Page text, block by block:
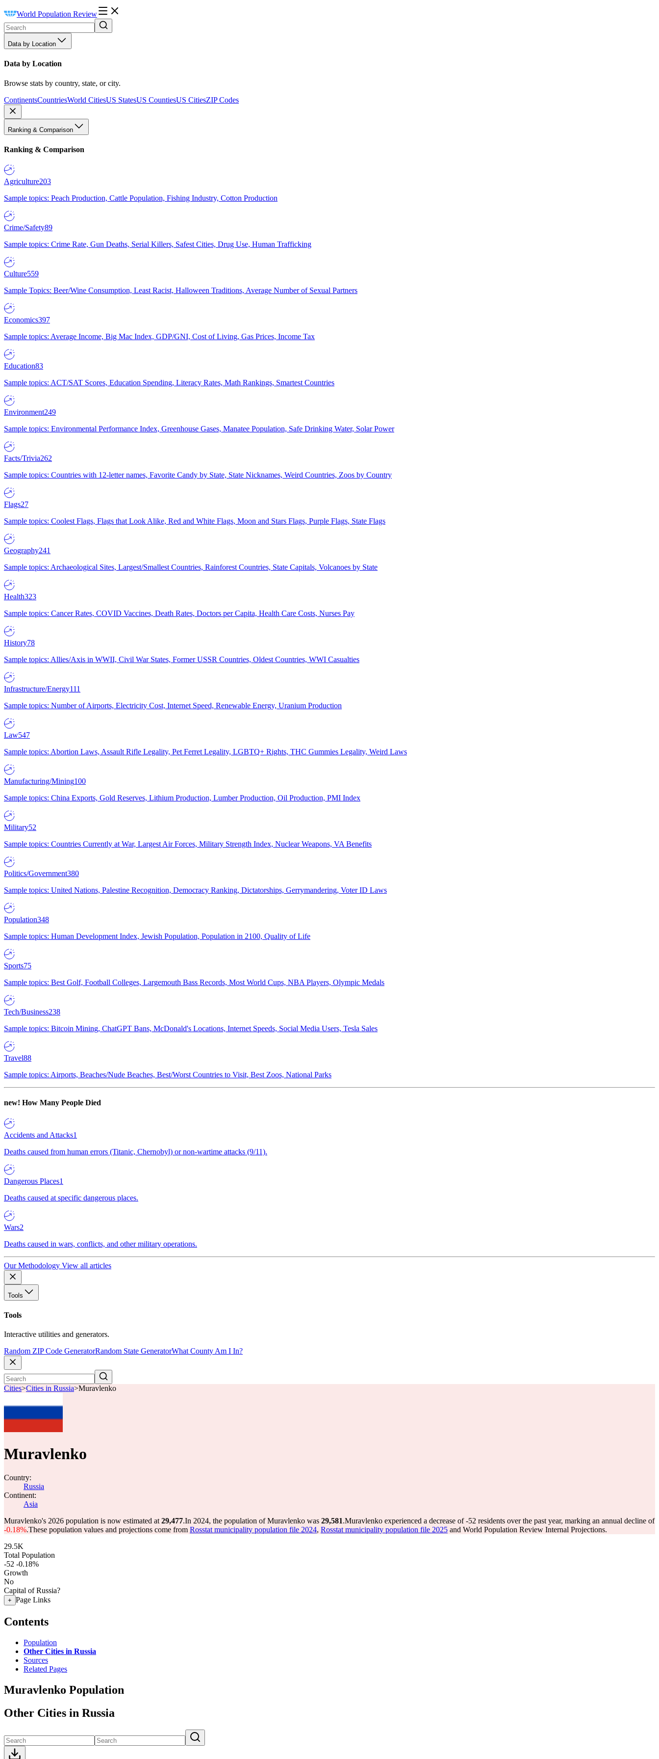
World Population Review
Data by Location
Data by Location
Browse stats by country, state, or city.
ContinentsCountriesWorld CitiesUS StatesUS CountiesUS CitiesZIP Codes
Ranking & Comparison
Ranking & Comparison
Agriculture203
Sample topics: Peach Production, Cattle Population, Fishing Industry, Cotton Production
Crime/Safety89
Sample topics: Crime Rate, Gun Deaths, Serial Killers, Safest Cities, Drug Use, Human Trafficking
Culture559
Sample Topics: Beer/Wine Consumption, Least Racist, Halloween Traditions, Average Number of Sexual Partners
Economics397
Sample topics: Average Income, Big Mac Index, GDP/GNI, Cost of Living, Gas Prices, Income Tax
Education83
Sample topics: ACT/SAT Scores, Education Spending, Literacy Rates, Math Rankings, Smartest Countries
Environment249
Sample topics: Environmental Performance Index, Greenhouse Gases, Manatee Population, Safe Drinking Water, Solar Power
Facts/Trivia262
Sample topics: Countries with 12-letter names, Favorite Candy by State, State Nicknames, Weird Countries, Zoos by Country
Flags27
Sample topics: Coolest Flags, Flags that Look Alike, Red and White Flags, Moon and Stars Flags, Purple Flags, State Flags
Geography241
Sample topics: Archaeological Sites, Largest/Smallest Countries, Rainforest Countries, State Capitals, Volcanoes by State
Health323
Sample topics: Cancer Rates, COVID Vaccines, Death Rates, Doctors per Capita, Health Care Costs, Nurses Pay
History78
Sample topics: Allies/Axis in WWII, Civil War States, Former USSR Countries, Oldest Countries, WWI Casualties
Infrastructure/Energy111
Sample topics: Number of Airports, Electricity Cost, Internet Speed, Renewable Energy, Uranium Production
Law547
Sample topics: Abortion Laws, Assault Rifle Legality, Pet Ferret Legality, LGBTQ+ Rights, THC Gummies Legality, Weird Laws
Manufacturing/Mining100
Sample topics: China Exports, Gold Reserves, Lithium Production, Lumber Production, Oil Production, PMI Index
Military52
Sample topics: Countries Currently at War, Largest Air Forces, Military Strength Index, Nuclear Weapons, VA Benefits
Politics/Government380
Sample topics: United Nations, Palestine Recognition, Democracy Ranking, Dictatorships, Gerrymandering, Voter ID Laws
Population348
Sample topics: Human Development Index, Jewish Population, Population in 2100, Quality of Life
Sports75
Sample topics: Best Golf, Football Colleges, Largemouth Bass Records, Most World Cups, NBA Players, Olympic Medals
Tech/Business238
Sample topics: Bitcoin Mining, ChatGPT Bans, McDonald's Locations, Internet Speeds, Social Media Users, Tesla Sales
Travel88
Sample topics: Airports, Beaches/Nude Beaches, Best/Worst Countries to Visit, Best Zoos, National Parks
new! How Many People Died
Accidents and Attacks1
Deaths caused from human errors (Titanic, Chernobyl) or non-wartime attacks (9/11).
Dangerous Places1
Deaths caused at specific dangerous places.
Wars2
Deaths caused in wars, conflicts, and other military operations.
Our Methodology View all articles
Tools
Tools
Interactive utilities and generators.
Random ZIP Code GeneratorRandom State GeneratorWhat County Am I In?
Cities>Cities in Russia>Muravlenko
Muravlenko
Country:
Russia
Continent:
Asia
Muravlenko's 2026 population is now estimated at 29,477.In 2024, the population of Muravlenko was 29,581.Muravlenko experienced a decrease of-52 residents over the past year, marking an annual decline of
-0.18%.These population values and projections come from Rosstat municipality population file 2024, Rosstat municipality population file 2025 and World Population Review Internal Projections.
29.5K
Total Population
-52 -0.18%
Growth
No
Capital of Russia?
+ Page Links
Contents
Population
Other Cities in Russia
Sources
Related Pages
Muravlenko Population
Other Cities in Russia